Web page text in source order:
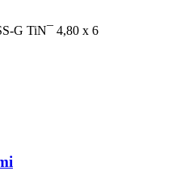
G TiN¯ 4,80 x 6